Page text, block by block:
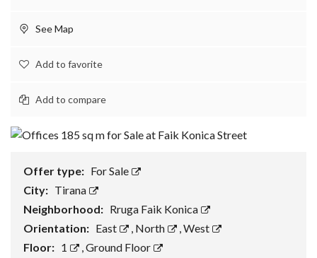
See Map
Add to favorite
Add to compare
Offer type: For Sale
City: Tirana
Neighborhood: Rruga Faik Konica
Orientation: East , North ,West
Floor: 1 ,Ground Floor